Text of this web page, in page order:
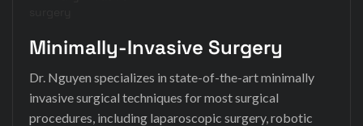
Minimally-Invasive Surgery
Dr. Nguyen specializes in state-of-the-art minimally
invasive surgical techniques for most surgical
procedures, including laparoscopic surgery, robotic